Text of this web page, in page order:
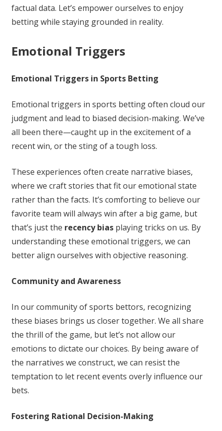
factual data. Let’s empower ourselves to enjoy
betting while staying grounded in reality.
Emotional Triggers
Emotional Triggers in Sports Betting
Emotional triggers in sports betting often cloud our
judgment and lead to biased decision-making. We’ve
all been there—caught up in the excitement of a
recent win, or the sting of a tough loss.
These experiences often create narrative biases,
where we craft stories that fit our emotional state
rather than the facts. It’s comforting to believe our
favorite team will always win after a big game, but
that’s just the recency biasplaying tricks on us. By
understanding these emotional triggers, we can
better align ourselves with objective reasoning.
Community and Awareness
In our community of sports bettors, recognizing
these biases brings us closer together. We all share
the thrill of the game, but let’s not allow our
emotions to dictate our choices. By being aware of
the narratives we construct, we can resist the
temptation to let recent events overly influence our
bets.
Fostering Rational Decision-Making